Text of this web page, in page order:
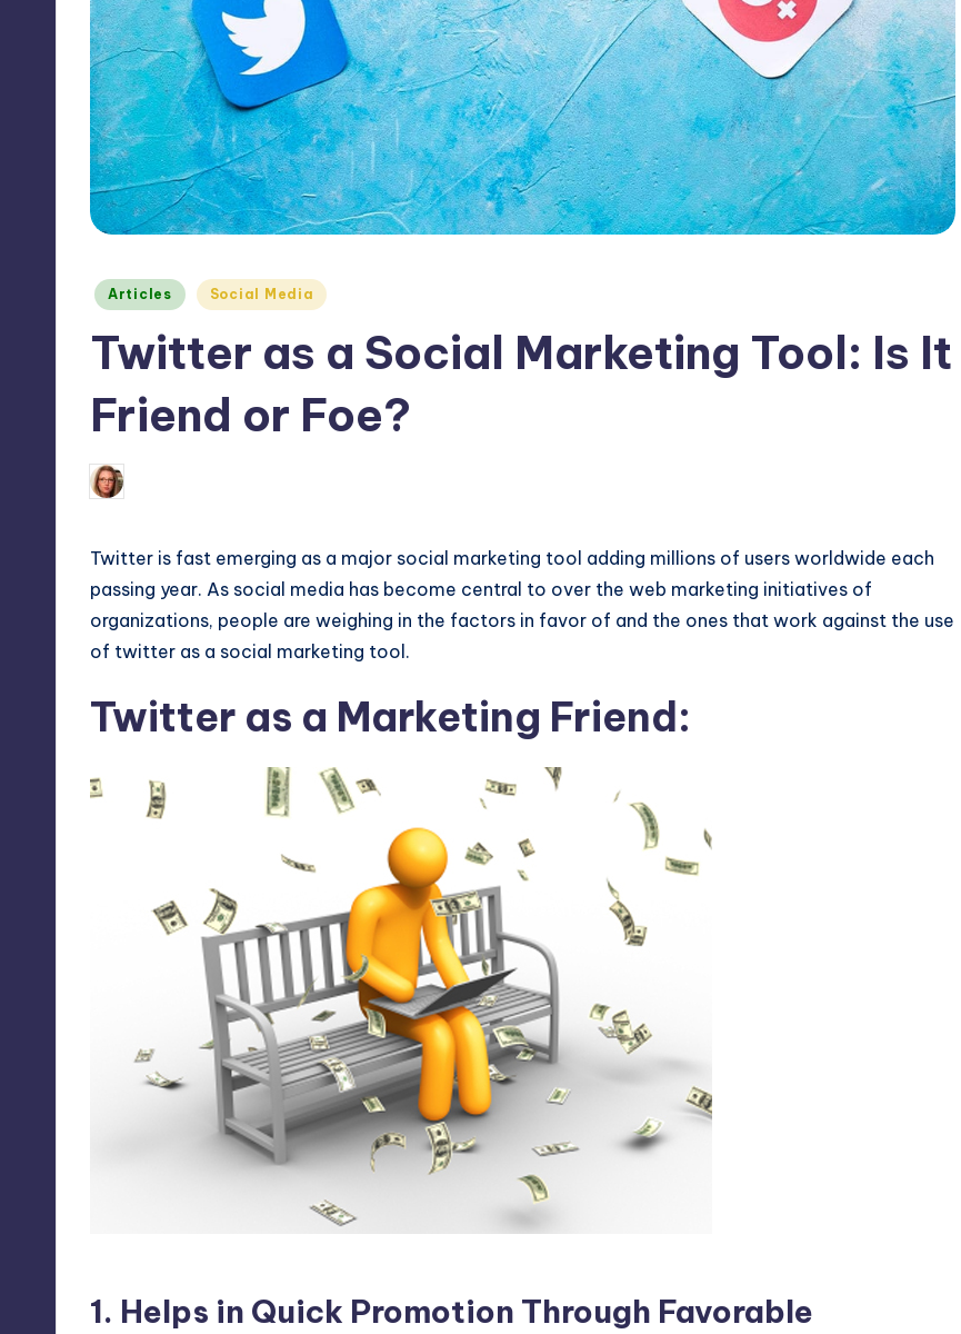
Max
etc.
Posted
Articles Social Media
Twitter as a Social Marketing Tool: Is It
Friend or Foe?
Posted
by
Twitter is fast emerging as a major social marketing tool adding millions of users worldwide each
passing year. As social media has become central to over the web marketing initiatives of
organizations, people are weighing in the factors in favor of and the ones that work against the use
of twitter as a social marketing tool.
Twitter as a Marketing Friend:
1. Helps in Quick Promotion Through Favorable